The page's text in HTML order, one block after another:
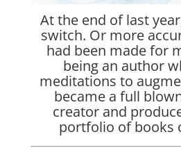
At the end of last
switch. Or more
had been made for
being an author
meditations to
became a full
creator and
portfolio of books